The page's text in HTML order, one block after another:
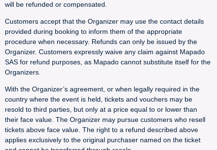
will be refunded or compensated.
Customers accept that the Organizer may use the contact details
provided during booking to inform them of the appropriate
procedure when necessary. Refunds can only be issued by the
Organizer. Customers expressly waive any claim against Mapado
SAS for refund purposes, as Mapado cannot substitute itself for the
Organizers.
With the Organizer’s agreement, or when legally required in the
country where the event is held, tickets and vouchers may be
resold to third parties, but only at a price equal to or lower than
their face value. The Organizer may pursue customers who resell
tickets above face value. The right to a refund described above
applies exclusively to the original purchaser named on the ticket